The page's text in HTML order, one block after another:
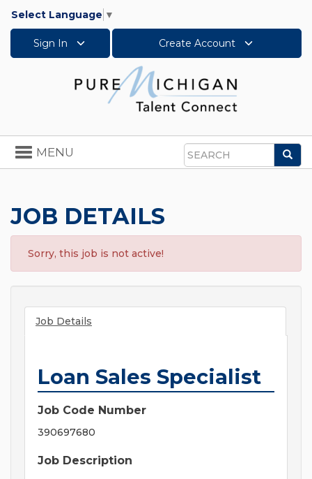
Select Language ▼
Sign In Create Account
Search
Toggle
navigation
MENU
JOB DETAILS
Sorry, this job is not active!
Job Details
Loan Sales Specialist
Job Code Number
390697680
Job Description